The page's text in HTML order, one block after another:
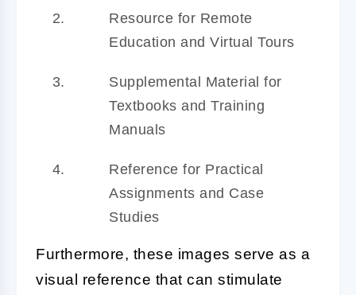
Resource for Remote
Education and Virtual Tours
Supplemental Material for
Textbooks and Training
Manuals
Reference for Practical
Assignments and Case
Studies
Furthermore, these images serve as a
visual reference that can stimulate